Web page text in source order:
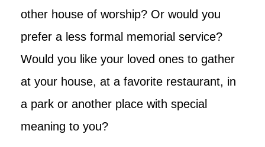
other house of worship? Or would you
prefer a less formal memorial service?
Would you like your loved ones to gather
at your house, at a favorite restaurant, in
a park or another place with special
meaning to you?